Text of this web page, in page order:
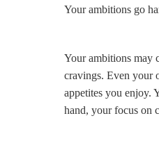
Your ambitions go
Your ambitions may
cravings. Even your
appetites you enjoy.
hand, your focus on